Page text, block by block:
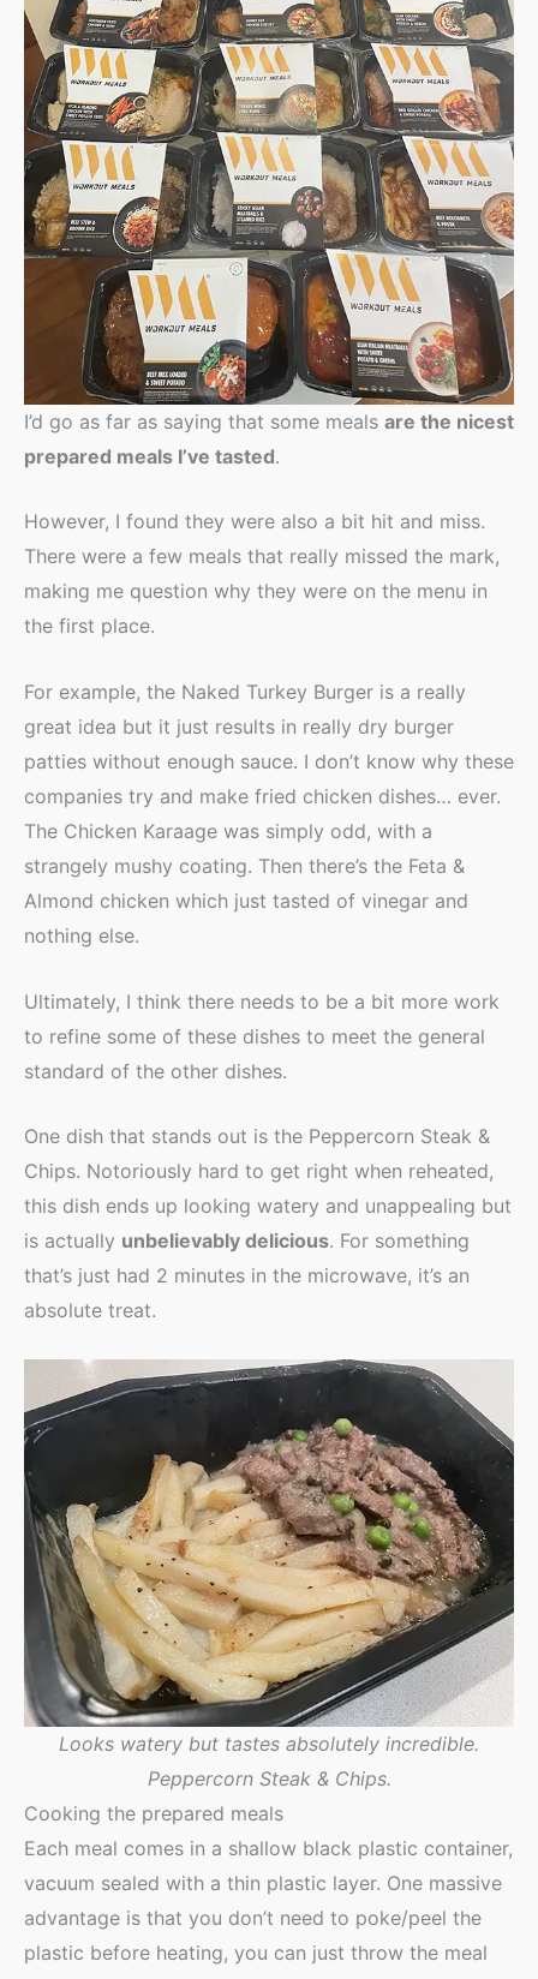
I’d go as far as saying that some meals are the nicest
prepared meals I’ve tasted.
However, I found they were also a bit hit and miss.
There were a few meals that really missed the mark,
making me question why they were on the menu in
the first place.
For example, the Naked Turkey Burger is a really
great idea but it just results in really dry burger
patties without enough sauce. I don’t know why these
companies try and make fried chicken dishes… ever.
The Chicken Karaage was simply odd, with a
strangely mushy coating. Then there’s the Feta &
Almond chicken which just tasted of vinegar and
nothing else.
Ultimately, I think there needs to be a bit more work
to refine some of these dishes to meet the general
standard of the other dishes.
One dish that stands out is the Peppercorn Steak &
Chips. Notoriously hard to get right when reheated,
this dish ends up looking watery and unappealing but
is actually unbelievably delicious. For something
that’s just had 2 minutes in the microwave, it’s an
absolute treat.
Looks watery but tastes absolutely incredible.
Peppercorn Steak & Chips.
Cooking the prepared meals
Each meal comes in a shallow black plastic container,
vacuum sealed with a thin plastic layer. One massive
advantage is that you don’t need to poke/peel the
plastic before heating, you can just throw the meal